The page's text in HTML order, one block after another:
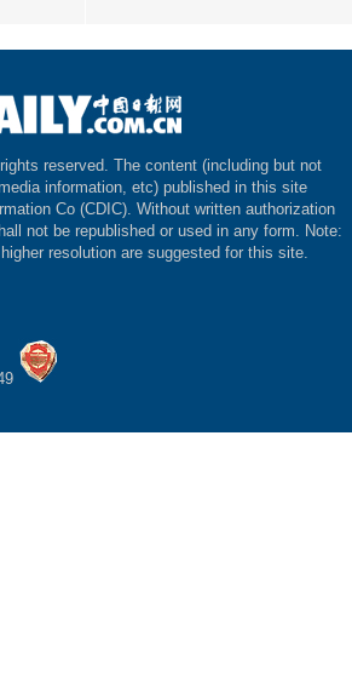
reserved. The content (including but not
information, etc) published in this site
Co (CDIC). Without written authorization
not be republished or used in any form. Note:
resolution are suggested for this site.